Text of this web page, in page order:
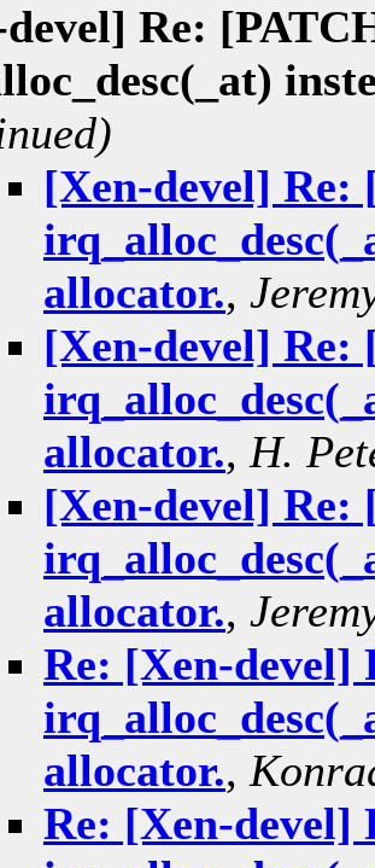
Re:
[Xen-devel] Re:
allocator.,
[Xen-devel] Re:
allocator., H.
[Xen-devel] Re:
allocator.,
Re: [Xen-devel]
allocator.,
Re: [Xen-devel]